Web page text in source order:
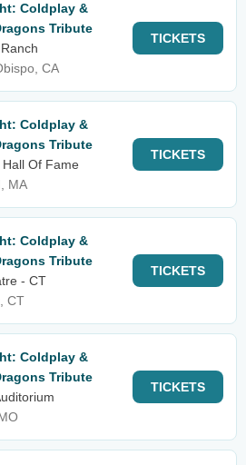
Coldplay &
Tribute
CA
TICKETS
Coldplay &
Tribute
Of Fame
MA
TICKETS
Coldplay &
Tribute
- CT
CT
TICKETS
Coldplay &
Tribute
TICKETS